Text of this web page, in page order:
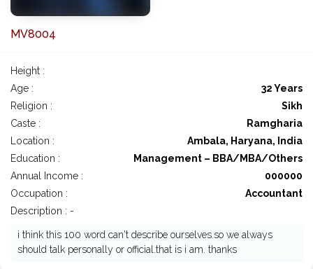
MV8004
Height :
Age :
32 Years
Religion :
Sikh
Caste :
Ramgharia
Location :
Ambala, Haryana, India
Education :
Management – BBA/MBA/Others
Annual Income :
000000
Occupation :
Accountant
Description : -
i think this 100 word can't describe ourselves.so we always
should talk personally or official.that is i am. thanks